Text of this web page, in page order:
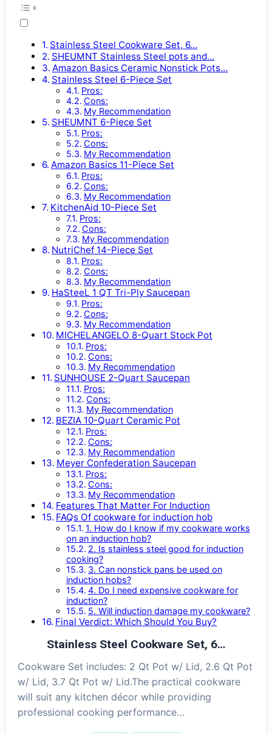
Stainless Steel Cookware Set, 6…
SHEUMNT Stainless Steel pots and…
Amazon Basics Ceramic Nonstick Pots…
Stainless Steel 6-Piece Set
Pros:
Cons:
My Recommendation
SHEUMNT 6-Piece Set
Pros:
Cons:
My Recommendation
Amazon Basics 11-Piece Set
Pros:
Cons:
My Recommendation
KitchenAid 10-Piece Set
Pros:
Cons:
My Recommendation
NutriChef 14-Piece Set
Pros:
Cons:
My Recommendation
HaSteeL 1 QT Tri-Ply Saucepan
Pros:
Cons:
My Recommendation
MICHELANGELO 8-Quart Stock Pot
Pros:
Cons:
My Recommendation
SUNHOUSE 2-Quart Saucepan
Pros:
Cons:
My Recommendation
BEZIA 10-Quart Ceramic Pot
Pros:
Cons:
My Recommendation
Meyer Confederation Saucepan
Pros:
Cons:
My Recommendation
Features That Matter For Induction
FAQs Of cookware for induction hob
1. How do I know if my cookware works
on an induction hob?
2. Is stainless steel good for induction
cooking?
3. Can nonstick pans be used on
induction hobs?
4. Do I need expensive cookware for
induction?
5. Will induction damage my cookware?
Final Verdict: Which Should You Buy?
Stainless Steel Cookware Set, 6…
Cookware Set includes: 2 Qt Pot w/ Lid, 2.6 Qt Pot
w/ Lid, 3.7 Qt Pot w/ Lid.The practical cookware
will suit any kitchen décor while providing
professional cooking performance…